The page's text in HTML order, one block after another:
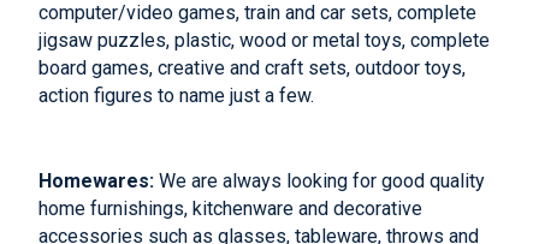
computer/video games, train and car sets, complete
jigsaw puzzles, plastic, wood or metal toys, complete
board games, creative and craft sets, outdoor toys,
action figures to name just a few.
Homewares: We are always looking for good quality
home furnishings, kitchenware and decorative
accessories such as glasses, tableware, throws and